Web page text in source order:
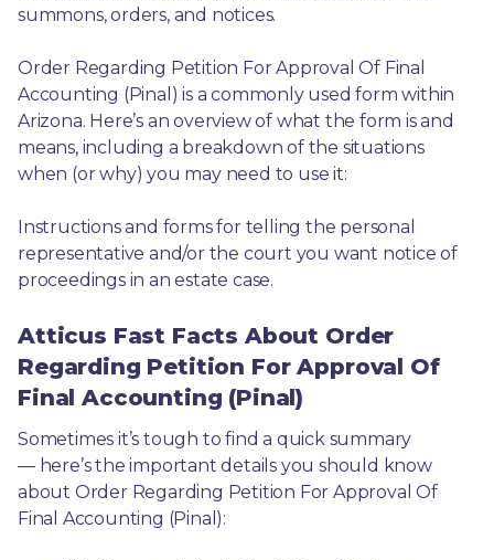
summons, orders, and notices.
Order Regarding Petition For Approval Of Final
Accounting (Pinal) is a commonly used form within
Arizona. Here’s an overview of what the form is and
means, including a breakdown of the situations
when (or why) you may need to use it:
Instructions and forms for telling the personal
representative and/or the court you want notice of
proceedings in an estate case.
Atticus Fast Facts About Order
Regarding Petition For Approval Of
Final Accounting (Pinal)
Sometimes it’s tough to find a quick summary
— here’s the important details you should know
about Order Regarding Petition For Approval Of
Final Accounting (Pinal):